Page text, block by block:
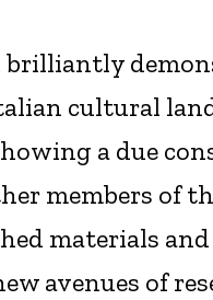
brilliantly
cultural
a due
members of
materials
avenues of